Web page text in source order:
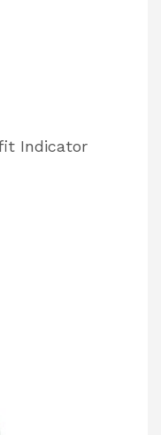
Indicator